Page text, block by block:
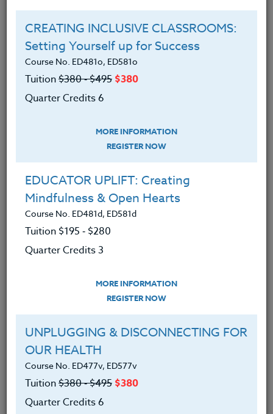
INSTRUCTOR
ERIC LOW
M.A.
CREATING INCLUSIVE CLASSROOMS:
Setting Yourself up for Success
Course No. ED481o, ED581o
Tuition$380 ‑ $495 $380
Quarter Credits 6
MORE INFORMATION
REGISTER NOW
EDUCATOR UPLIFT: Creating
Mindfulness & Open Hearts
Course No. ED481d, ED581d
Tuition $195 ‑ $280
Quarter Credits 3
MORE INFORMATION
REGISTER NOW
UNPLUGGING & DISCONNECTING FOR
OUR HEALTH
Course No. ED477v, ED577v
Tuition$380 ‑ $495 $380
Quarter Credits 6